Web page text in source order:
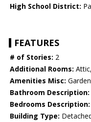
High School District:
FEATURES
# of Stories: 2
Additional Rooms:
Amenities Misc:
Bathroom Description:
Bedrooms Description:
Building Type: